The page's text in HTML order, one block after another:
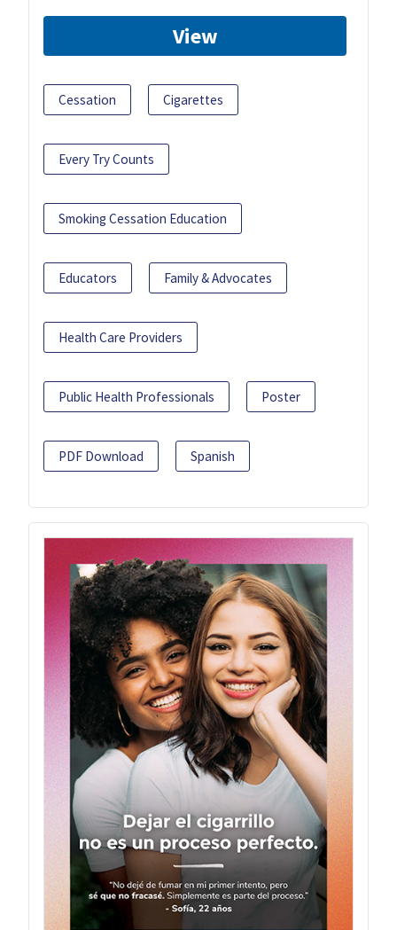
View
Cessation Cigarettes
Every Try Counts
Smoking Cessation Education
Educators Family & Advocates
Health Care Providers
Public Health Professionals Poster
PDF Download Spanish